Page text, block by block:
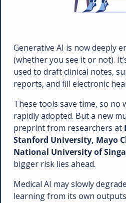
Generative AI is now deeply
(whether you see it or not).
used to draft clinical notes,
reports, and fill electronic
These tools save time, so no
rapidly adopted. But a new
preprint from researchers at
Stanford University, Mayo
National University of
bigger risk lies ahead.
Medical AI may slowly
learning from its own